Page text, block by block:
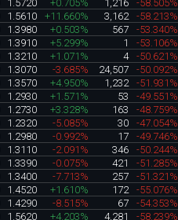
1.5720 +0.705% 1,216
-58.505%
1.5610 +11.660% 3,162
-58.213%
1.3980 +0.503% 567
-53.340%
1.3910 +5.299% 1
-53.106%
1.3210 +1.071% 4
-50.621%
1.3070 -3.685% 24,507
-50.092%
1.3570 +4.950% 1,232
-51.931%
1.2930 +1.571% 53
-49.551%
1.2730 +3.328% 163
-48.759%
1.2320 -5.085% 30
-47.054%
1.2980 -0.992% 17
-49.746%
1.3110 -2.091% 346
-50.244%
1.3390 -0.075% 421
-51.285%
1.3400 -7.713% 257
-51.321%
1.4520 +1.610% 172
-55.076%
1.4290 -8.515% 67
-54.353%
1.5620 +4.203% 4,281
-58.239%